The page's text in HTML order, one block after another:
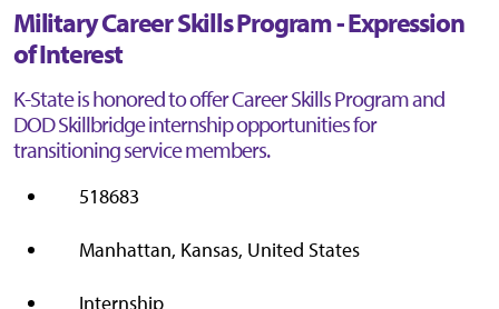
Military Career Skills Program - Expression
of Interest
K-State is honored to offer Career Skills Program and
DOD Skillbridge internship opportunities for
transitioning service members.
518683
Manhattan, Kansas, United States
Internship